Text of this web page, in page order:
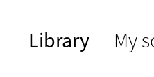
Library My